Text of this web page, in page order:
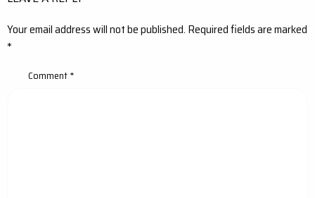
Your email address will not be published. Required fields are marked
*
Comment*